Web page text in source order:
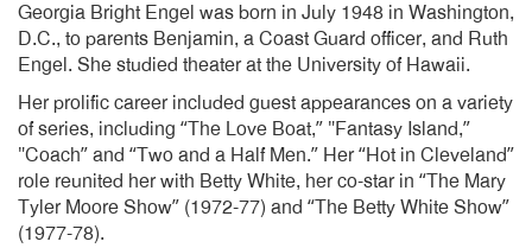
Georgia Bright Engel was born in July 1948 in Washington,
D.C., to parents Benjamin, a Coast Guard officer, and Ruth
Engel. She studied theater at the University of Hawaii.
Her prolific career included guest appearances on a variety
of series, including “The Love Boat,” ″Fantasy Island,”
″Coach” and “Two and a Half Men.” Her “Hot in Cleveland”
role reunited her with Betty White, her co-star in “The Mary
Tyler Moore Show” (1972-77) and “The Betty White Show”
(1977-78).